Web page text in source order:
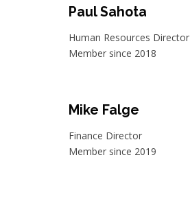
Paul Sahota
Human Resources Director
Member since 2018
Mike Falge
Finance Director
Member since 2019